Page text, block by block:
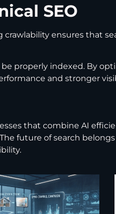
SEO
ensures that
properly indexed. By
and stronger
that combine AI
future of search